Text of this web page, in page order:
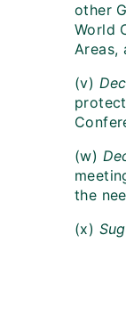
other
World
Areas,
(v)
(w)
the
(x)